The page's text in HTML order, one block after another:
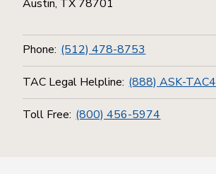
Austin, TX 78701
Phone: (512) 478-8753
TAC Legal Helpline: (888) ASK-TAC4
Toll Free: (800) 456-5974